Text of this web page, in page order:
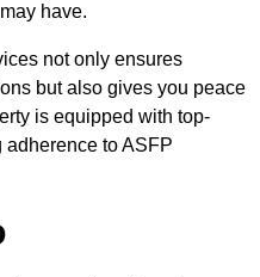
have.
not only ensures
but also gives you peace
is equipped with top-
to ASFP